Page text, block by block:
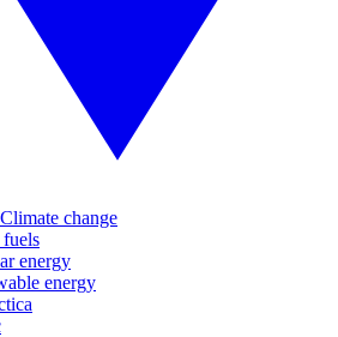
change
energy
energy